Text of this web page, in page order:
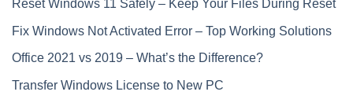
Reset Windows 11 Safely – Keep Your Files During Reset
Fix Windows Not Activated Error – Top Working Solutions
Office 2021 vs 2019 – What’s the Difference?
Transfer Windows License to New PC